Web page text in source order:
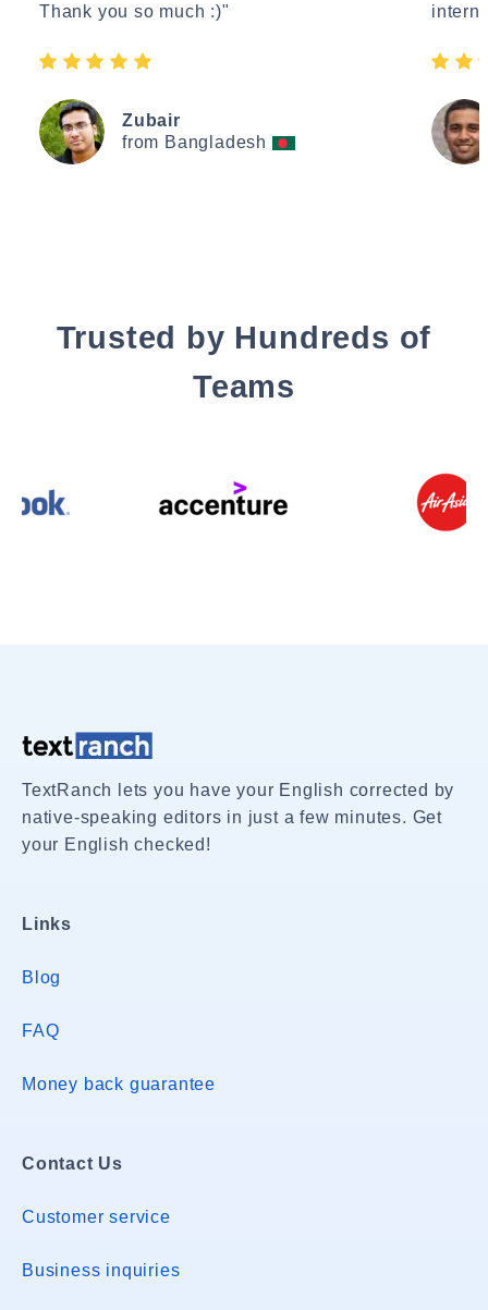
Thank you so much :)"
Zubair
from Bangladesh
Trusted by Hundreds of
Teams
TextRanch lets you have your English corrected by
native-speaking editors in just a few minutes. Get
your English checked!
Links
Blog
FAQ
Money back guarantee
Contact Us
Customer service
Business inquiries